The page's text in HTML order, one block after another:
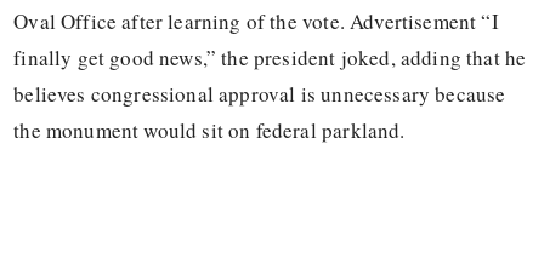
Oval Office after learning of the vote. Advertisement “I
finally get good news,” the president joked, adding that he
believes congressional approval is unnecessary because
the monument would sit on federal parkland.